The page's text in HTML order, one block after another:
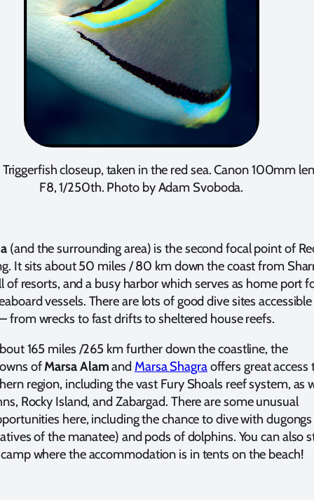
Triggerfish closeup, taken in the red sea. Canon 100mm
F8, 1/250th. Photo by Adam Svoboda.
(and the surrounding area) is the second focal point of
It sits about 50 miles / 80 km down the coast from
of resorts, and a busy harbor which serves as home port
vessels. There are lots of good dive sites
from wrecks to fast drifts to sheltered house reefs.
165 miles /265 km further down the coastline, the
ofMarsa Alamand Marsa Shagraoffers great access
region, including the vast Fury Shoals reef system, as
Rocky Island, and Zabargad. There are some unusual
here, including the chance to dive with dugongs
of the manatee) and pods of dolphins. You can also
where the accommodation is in tents on the beach!